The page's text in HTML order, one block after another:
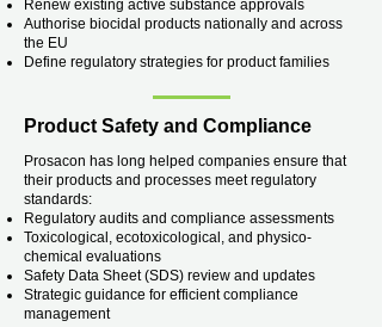
Renew existing active substance approvals
Authorise biocidal products nationally and across
the EU
Define regulatory strategies for product families
Product Safety and Compliance
Prosacon has long helped companies ensure that
their products and processes meet regulatory
standards:
Regulatory audits and compliance assessments
Toxicological, ecotoxicological, and physico-
chemical evaluations
Safety Data Sheet (SDS) review and updates
Strategic guidance for efficient compliance
management